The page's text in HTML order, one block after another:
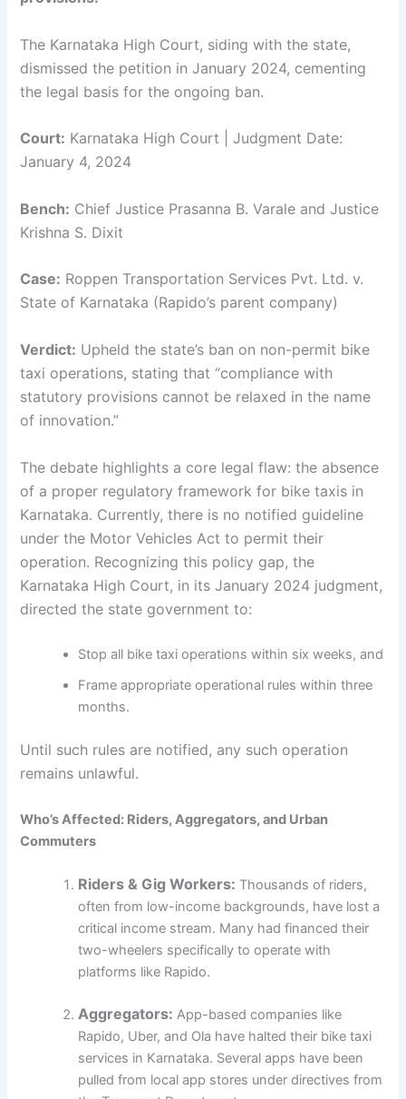
The Karnataka High Court, siding with the state,
dismissed the petition in January 2024, cementing
the legal basis for the ongoing ban.
Court: Karnataka High Court | Judgment Date:
January 4, 2024
Bench: Chief Justice Prasanna B. Varale and Justice
Krishna S. Dixit
Case: Roppen Transportation Services Pvt. Ltd. v.
State of Karnataka (Rapido’s parent company)
Verdict: Upheld the state’s ban on non-permit bike
taxi operations, stating that “compliance with
statutory provisions cannot be relaxed in the name
of innovation.”
The debate highlights a core legal flaw: the absence
of a proper regulatory framework for bike taxis in
Karnataka. Currently, there is no notified guideline
under the Motor Vehicles Act to permit their
operation. Recognizing this policy gap, the
Karnataka High Court, in its January 2024 judgment,
directed the state government to:
Stop all bike taxi operations within six weeks, and
Frame appropriate operational rules within three
months.
Until such rules are notified, any such operation
remains unlawful.
Who’s Affected: Riders, Aggregators, and Urban
Commuters
Riders & Gig Workers: Thousands of riders,
often from low-income backgrounds, have lost a
critical income stream. Many had financed their
two-wheelers specifically to operate with
platforms like Rapido.
Aggregators: App-based companies like
Rapido, Uber, and Ola have halted their bike taxi
services in Karnataka. Several apps have been
pulled from local app stores under directives from